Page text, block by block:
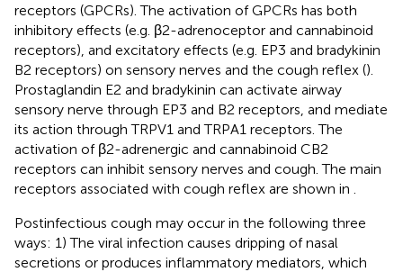
receptors (GPCRs). The activation of GPCRs has both
inhibitory effects (e.g. β2-adrenoceptor and cannabinoid
receptors), and excitatory effects (e.g. EP3 and bradykinin
B2 receptors) on sensory nerves and the cough reflex ().
Prostaglandin E2 and bradykinin can activate airway
sensory nerve through EP3 and B2 receptors, and mediate
its action through TRPV1 and TRPA1 receptors. The
activation of β2-adrenergic and cannabinoid CB2
receptors can inhibit sensory nerves and cough. The main
receptors associated with cough reflex are shown in
Postinfectious cough may occur in the following three
ways: 1) The viral infection causes dripping of nasal
secretions or produces inflammatory mediators, which